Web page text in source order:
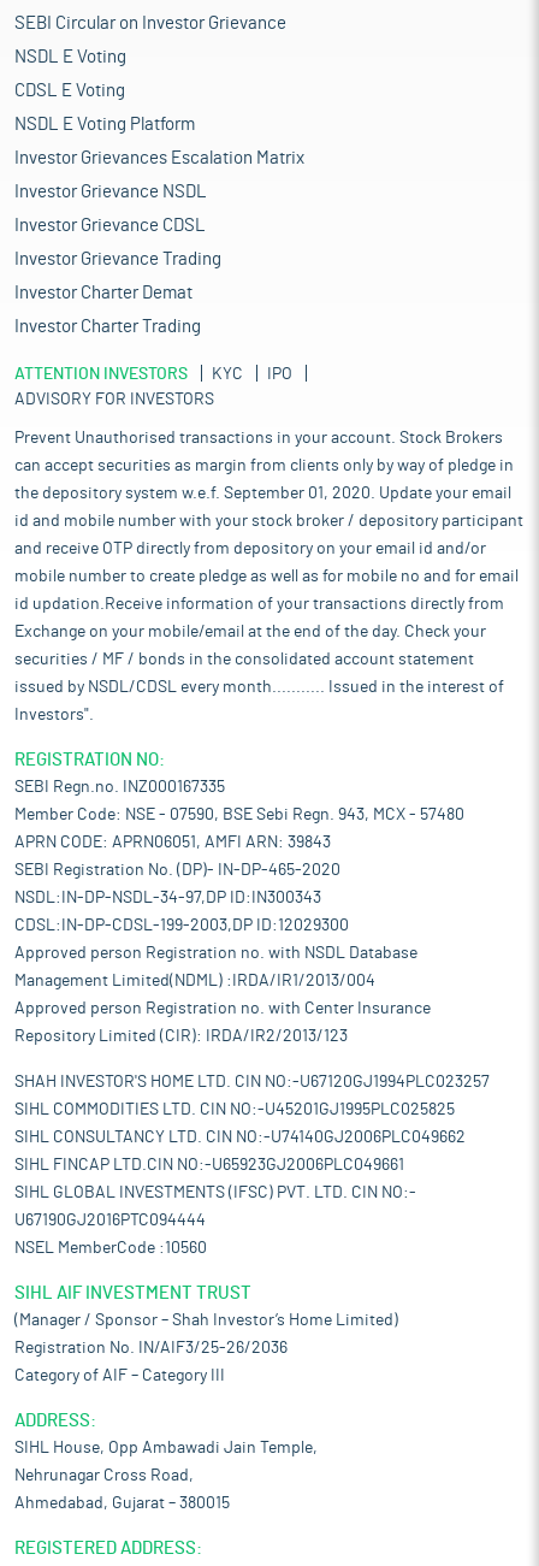
SEBI Circular on Investor Grievance
NSDL E Voting
CDSL E Voting
NSDL E Voting Platform
Investor Grievances Escalation Matrix
Investor Grievance NSDL
Investor Grievance CDSL
Investor Grievance Trading
Investor Charter Demat
Investor Charter Trading
ATTENTION INVESTORS KYC
IPO
ADVISORY FOR INVESTORS
Prevent Unauthorised transactions in your account. Stock Brokers
can accept securities as margin from clients only by way of pledge in
the depository system w.e.f. September 01, 2020. Update your email
id and mobile number with your stock broker / depository participant
and receive OTP directly from depository on your email id and/or
mobile number to create pledge as well as for mobile no and for email
id updation.Receive information of your transactions directly from
Exchange on your mobile/email at the end of the day. Check your
securities / MF / bonds in the consolidated account statement
issued by NSDL/CDSL every month........... Issued in the interest of
Investors".
REGISTRATION NO:
SEBI Regn.no. INZ000167335
Member Code: NSE - 07590, BSE Sebi Regn. 943, MCX - 57480
APRN CODE: APRN06051, AMFI ARN: 39843
SEBI Registration No. (DP)- IN-DP-465-2020
NSDL:IN-DP-NSDL-34-97,DP ID:IN300343
CDSL:IN-DP-CDSL-199-2003,DP ID:12029300
Approved person Registration no. with NSDL Database
Management Limited(NDML) :IRDA/IR1/2013/004
Approved person Registration no. with Center Insurance
Repository Limited (CIR): IRDA/IR2/2013/123
SHAH INVESTOR'S HOME LTD. CIN NO:-U67120GJ1994PLC023257
SIHL COMMODITIES LTD. CIN NO:-U45201GJ1995PLC025825
SIHL CONSULTANCY LTD. CIN NO:-U74140GJ2006PLC049662
SIHL FINCAP LTD.CIN NO:-U65923GJ2006PLC049661
SIHL GLOBAL INVESTMENTS (IFSC) PVT. LTD. CIN NO:-
U67190GJ2016PTC094444
NSEL MemberCode :10560
SIHL AIF INVESTMENT TRUST
(Manager / Sponsor – Shah Investor’s Home Limited)
Registration No. IN/AIF3/25-26/2036
Category of AIF – Category III
ADDRESS:
SIHL House, Opp Ambawadi Jain Temple,
Nehrunagar Cross Road,
Ahmedabad, Gujarat – 380015
REGISTERED ADDRESS: